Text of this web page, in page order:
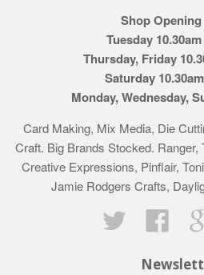
Shop
Tuesday
Thursday, Friday
Saturday
Monday, Wednesday,
Card Making, Mix Media, Die
Craft. Big Brands Stocked.
Creative Expressions, Pinflair,
Jamie Rodgers Crafts,
Twitter